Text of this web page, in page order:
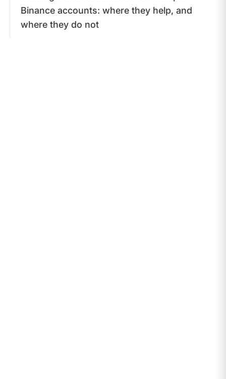
Binance accounts: where they help, and
where they do not